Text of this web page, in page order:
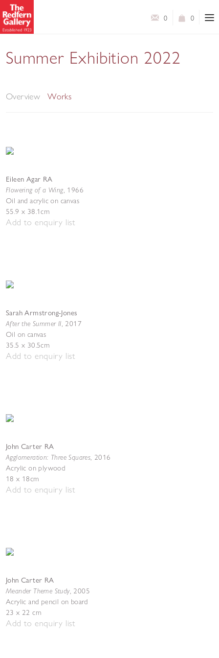
0
0
Summer Exhibition 2022
Overview Works
Eileen Agar RA
Flowering of a Wing, 1966
Oil and acrylic on canvas
55.9 x 38.1cm
Add to enquiry list
Sarah Armstrong-Jones
After the Summer II, 2017
Oil on canvas
35.5 x 30.5cm
Add to enquiry list
John Carter RA
Agglomeration: Three Squares, 2016
Acrylic on plywood
18 x 18cm
Add to enquiry list
John Carter RA
Meander Theme Study, 2005
Acrylic and pencil on board
23 x 22 cm
Add to enquiry list